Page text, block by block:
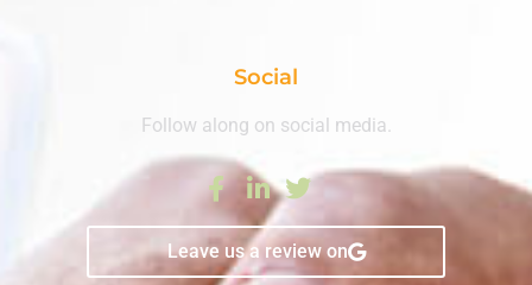
Social
Follow along on social media.
Leave us a review on